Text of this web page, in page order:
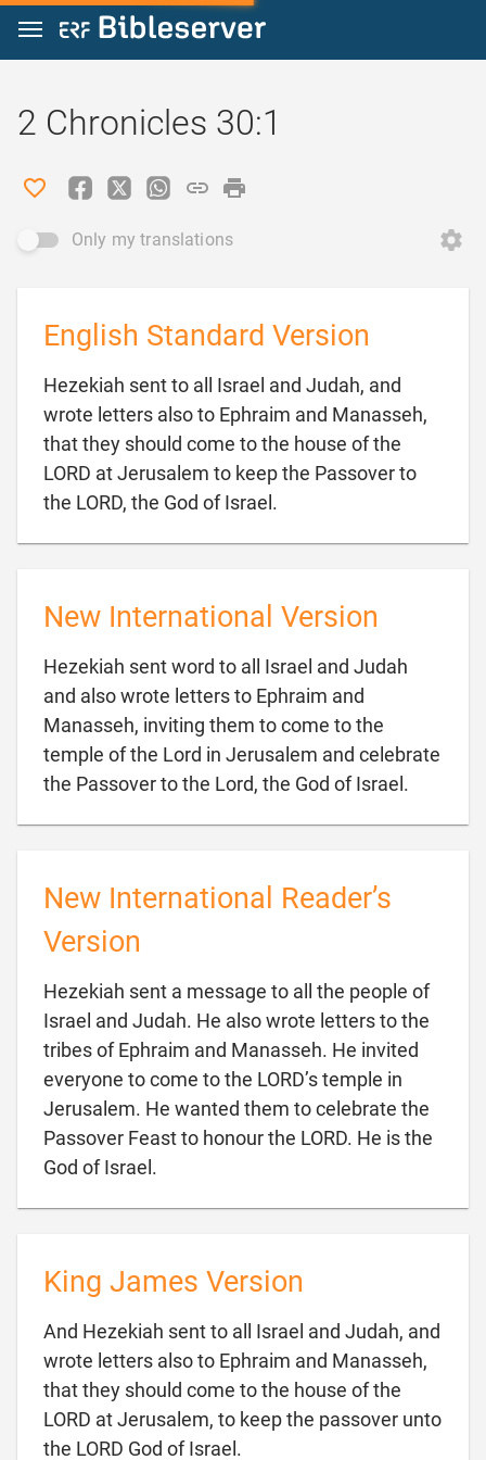
Jump to content
2 Chronicles 30:1
Only my translations
English Standard Version
Hezekiah sent to all Israel and Judah, and
wrote letters also to Ephraim and Manasseh,
that they should come to the house of the
LORD at Jerusalem to keep the Passover to
the LORD, the God of Israel.
New International Version
Hezekiah sent word to all Israel and Judah
and also wrote letters to Ephraim and
Manasseh, inviting them to come to the
temple of the Lord in Jerusalem and celebrate
the Passover to the Lord, the God of Israel.
New International Reader’s
Version
Hezekiah sent a message to all the people of
Israel and Judah. He also wrote letters to the
tribes of Ephraim and Manasseh. He invited
everyone to come to the LORD’s temple in
Jerusalem. He wanted them to celebrate the
Passover Feast to honour the LORD. He is the
God of Israel.
King James Version
And Hezekiah sent to all Israel and Judah, and
wrote letters also to Ephraim and Manasseh,
that they should come to the house of the
LORD at Jerusalem, to keep the passover unto
the LORD God of Israel.